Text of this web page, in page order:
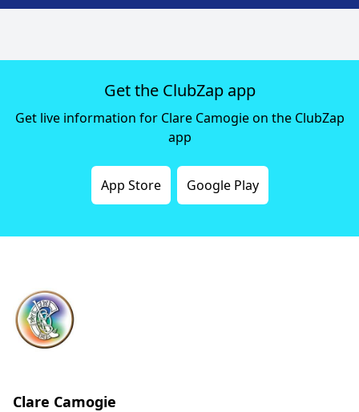
Get the ClubZap app
Get live information for Clare Camogie on the ClubZap
app
App Store Google Play
Clare Camogie